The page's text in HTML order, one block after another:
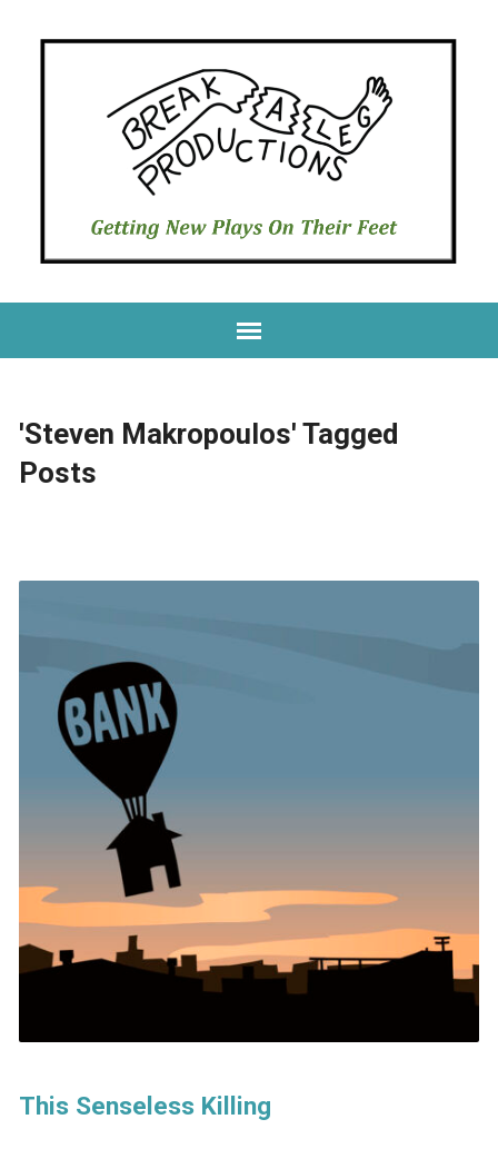
'Steven Makropoulos' Tagged
Posts
This Senseless Killing